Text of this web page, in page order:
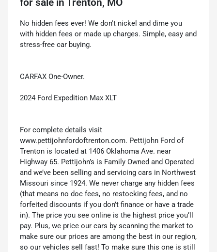
No hidden fees ever! We don't nickel and dime you
with hidden fees or made up charges. Simple, easy and
stress-free car buying.
CARFAX One-Owner.
2024 Ford Expedition Max XLT
For complete details visit
www.pettijohnfordoftrenton.com. Pettijohn Ford of
Trenton is located at 1406 Oklahoma Ave. near
Highway 65. Pettijohn’s is Family Owned and Operated
and we’ve been selling and servicing cars in Northwest
Missouri since 1924. We never charge any hidden fees
(that means no doc fees, no restocking fees, and no
forfeited discounts if you don’t finance or have a trade
in). The price you see online is the highest price you’ll
pay. Plus, we price our cars by scanning the market to
make sure our prices are among the best in our region,
so our vehicles sell fast! To make sure this one is still